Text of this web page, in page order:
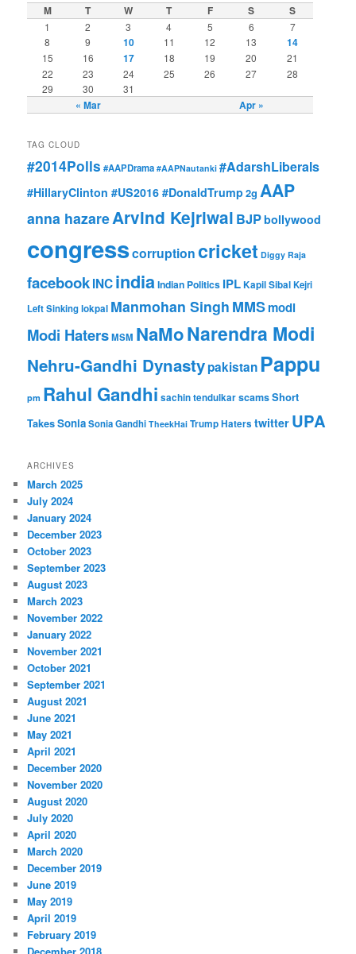
M T W T F S S
« Mar Apr »
1 2 3 4 5 6
7
8
9 10 11 12 13 14
15 16 17 18 19 20
21
22
23 24 25 26 27
28
29
30 31
TAG CLOUD
#2014Polls #AAPDrama #AAPNautanki #AdarshLiberals
#HillaryClinton #US2016 #DonaldTrump2g AAP
anna hazareArvind Kejriwal BJPbollywood
congresscorruptioncricket Diggy Raja
facebookINCindiaIndian Politics IPLKapil SibalKejri
Left Sinkinglokpal Manmohan Singh MMSmodi
Modi HatersMSM NaMoNarendra Modi
Nehru-Gandhi Dynastypakistan Pappu
pm Rahul Gandhi sachin tendulkarscamsShort
TakesSoniaSonia Gandhi TheekHai Trump Haters twitter UPA
ARCHIVES
March 2025
July 2024
January 2024
December 2023
October 2023
September 2023
August 2023
March 2023
November 2022
January 2022
November 2021
October 2021
September 2021
August 2021
June 2021
May 2021
April 2021
December 2020
November 2020
August 2020
July 2020
April 2020
March 2020
December 2019
June 2019
May 2019
April 2019
February 2019
December 2018